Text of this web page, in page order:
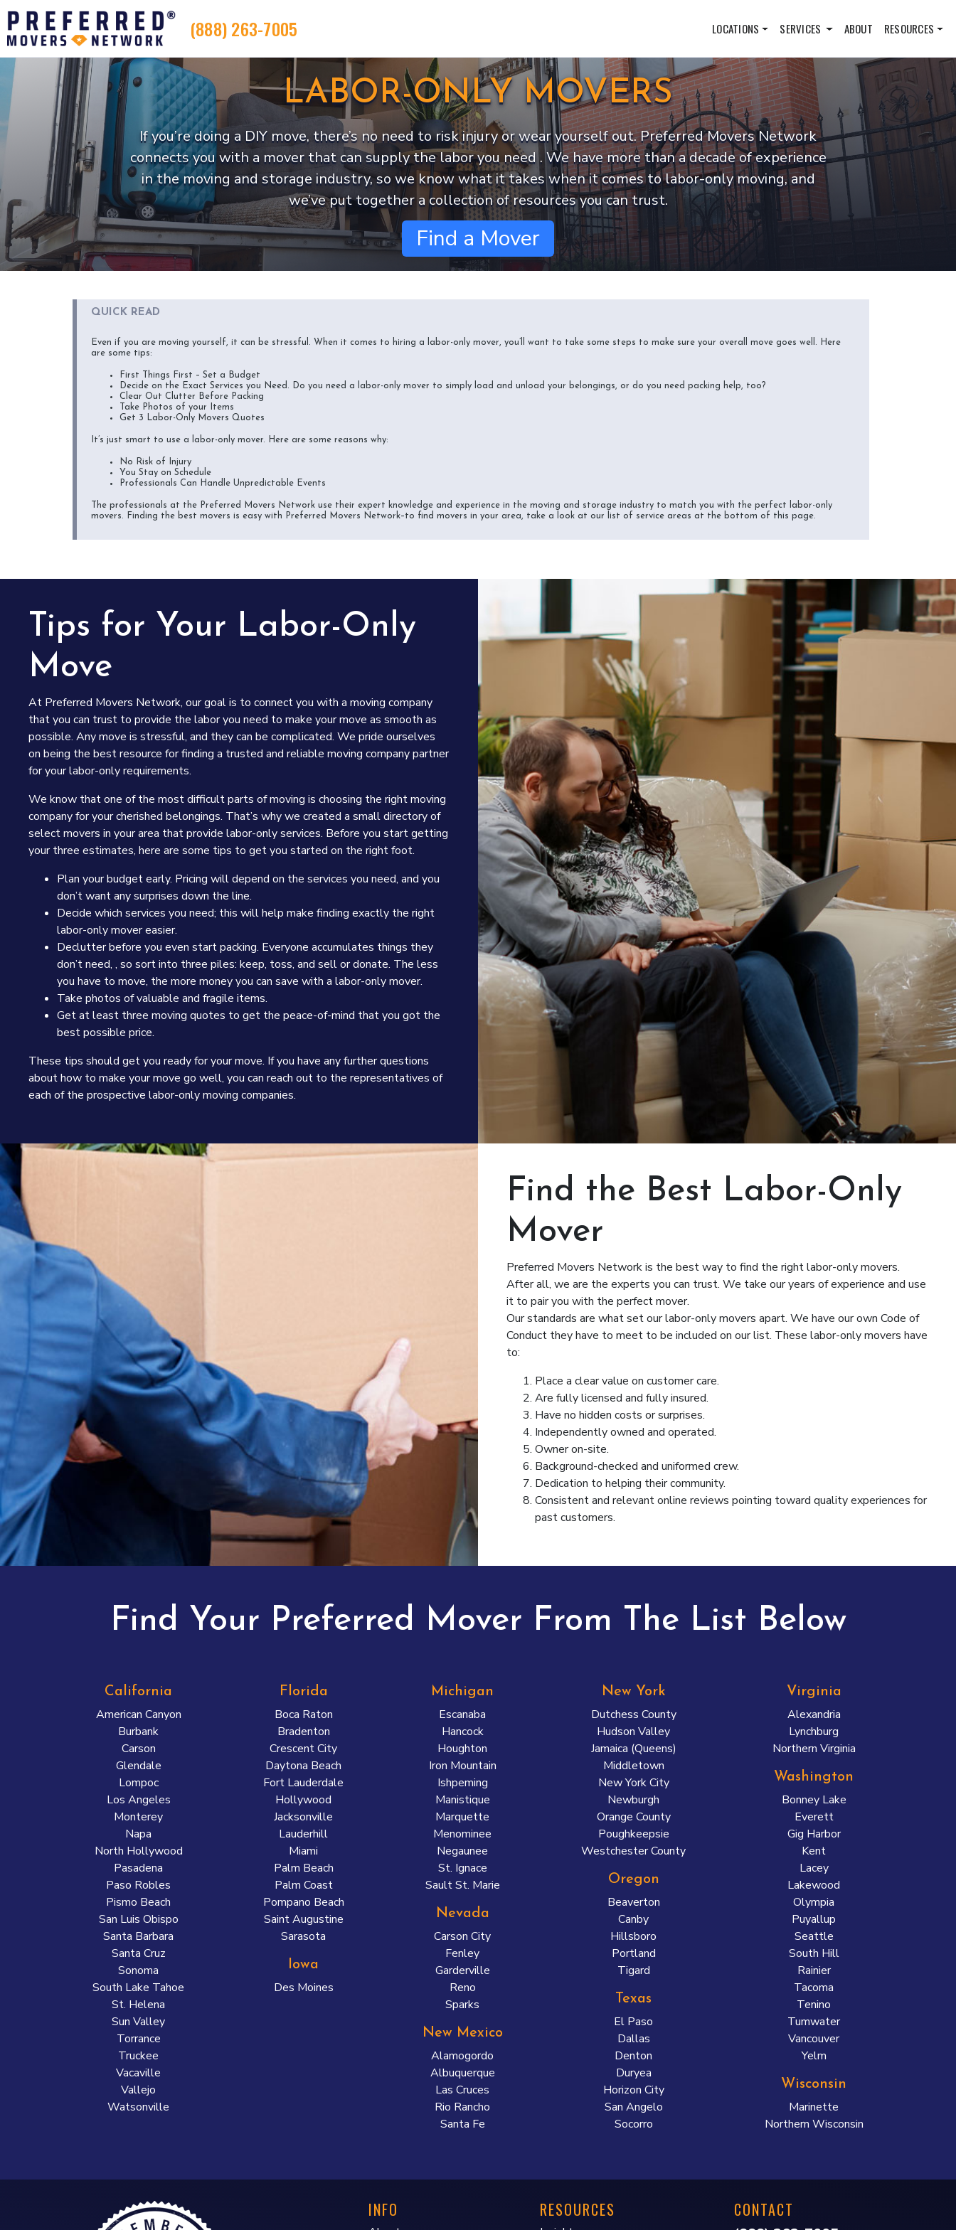
(888) 263-7005 LOCATIONS SERVICES ABOUT RESOURCES
LABOR-ONLY MOVERS
If you’re doing a DIY move, there’s no need to risk injury or wear yourself out. Preferred Movers Network
connects you with a mover that can supply the labor you need . We have more than a decade of experience
in the moving and storage industry, so we know what it takes when it comes to labor-only moving, and
we’ve put together a collection of resources you can trust.
Find a Mover
QUICK READ
Even if you are moving yourself, it can be stressful. When it comes to hiring a labor-only mover, you’ll want to take some steps to make sure your overall move goes well. Here
are some tips:
First Things First – Set a Budget
Decide on the Exact Services you Need. Do you need a labor-only mover to simply load and unload your belongings, or do you need packing help, too?
Clear Out Clutter Before Packing
Take Photos of your Items
Get 3 Labor-Only Movers Quotes
It’s just smart to use a labor-only mover. Here are some reasons why:
No Risk of Injury
You Stay on Schedule
Professionals Can Handle Unpredictable Events
The professionals at the Preferred Movers Network use their expert knowledge and experience in the moving and storage industry to match you with the perfect labor-only
movers. Finding the best movers is easy with Preferred Movers Network–to find movers in your area, take a look at our list of service areas at the bottom of this page.
Tips for Your Labor-Only
Move
At Preferred Movers Network, our goal is to connect you with a moving company
that you can trust to provide the labor you need to make your move as smooth as
possible. Any move is stressful, and they can be complicated. We pride ourselves
on being the best resource for finding a trusted and reliable moving company partner
for your labor-only requirements.
We know that one of the most difficult parts of moving is choosing the right moving
company for your cherished belongings. That’s why we created a small directory of
select movers in your area that provide labor-only services. Before you start getting
your three estimates, here are some tips to get you started on the right foot.
Plan your budget early. Pricing will depend on the services you need, and you
don’t want any surprises down the line.
Decide which services you need; this will help make finding exactly the right
labor-only mover easier.
Declutter before you even start packing. Everyone accumulates things they
don’t need, , so sort into three piles: keep, toss, and sell or donate. The less
you have to move, the more money you can save with a labor-only mover.
Take photos of valuable and fragile items.
Get at least three moving quotes to get the peace-of-mind that you got the
best possible price.
These tips should get you ready for your move. If you have any further questions
about how to make your move go well, you can reach out to the representatives of
each of the prospective labor-only moving companies.
Find the Best Labor-Only
Mover
Preferred Movers Network is the best way to find the right labor-only movers.
After all, we are the experts you can trust. We take our years of experience and use
it to pair you with the perfect mover.
Our standards are what set our labor-only movers apart. We have our own Code of
Conduct they have to meet to be included on our list. These labor-only movers have
to:
Place a clear value on customer care.
Are fully licensed and fully insured.
Have no hidden costs or surprises.
Independently owned and operated.
Owner on-site.
Background-checked and uniformed crew.
Dedication to helping their community.
Consistent and relevant online reviews pointing toward quality experiences for
past customers.
Find Your Preferred Mover From The List Below
California
American Canyon
Burbank
Carson
Glendale
Lompoc
Los Angeles
Monterey
Napa
North Hollywood
Pasadena
Paso Robles
Pismo Beach
San Luis Obispo
Santa Barbara
Santa Cruz
Sonoma
South Lake Tahoe
St. Helena
Sun Valley
Torrance
Truckee
Vacaville
Vallejo
Watsonville
Florida
Boca Raton
Bradenton
Crescent City
Daytona Beach
Fort Lauderdale
Hollywood
Jacksonville
Lauderhill
Miami
Palm Beach
Palm Coast
Pompano Beach
Saint Augustine
Sarasota
Iowa
Des Moines
Michigan
Escanaba
Hancock
Houghton
Iron Mountain
Ishpeming
Manistique
Marquette
Menominee
Negaunee
St. Ignace
Sault St. Marie
Nevada
Carson City
Fenley
Garderville
Reno
Sparks
New Mexico
Alamogordo
Albuquerque
Las Cruces
Rio Rancho
Santa Fe
New York
Dutchess County
Hudson Valley
Jamaica (Queens)
Middletown
New York City
Newburgh
Orange County
Poughkeepsie
Westchester County
Oregon
Beaverton
Canby
Hillsboro
Portland
Tigard
Texas
El Paso
Dallas
Denton
Duryea
Horizon City
San Angelo
Socorro
Virginia
Alexandria
Lynchburg
Northern Virginia
Washington
Bonney Lake
Everett
Gig Harbor
Kent
Lacey
Lakewood
Olympia
Puyallup
Seattle
South Hill
Rainier
Tacoma
Tenino
Tumwater
Vancouver
Yelm
Wisconsin
Marinette
Northern Wisconsin
INFO RESOURCES CONTACT